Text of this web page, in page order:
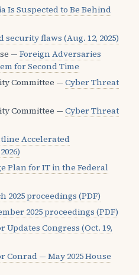
Is Suspected to Be Behind
security flaws (Aug. 12, 2025)
— Foreign Adversaries
for Second Time
Committee — Cyber Threat
Committee — Cyber Threat
Accelerated
Plan for IT in the Federal
2025 proceedings (PDF)
2025 proceedings (PDF)
Updates Congress (Oct. 19,
Conrad — May 2025 House